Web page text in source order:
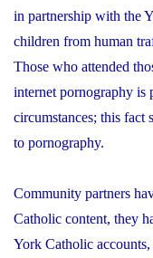
in partnership with the
children from human
Those who attended
internet pornography is
circumstances; this fact
to pornography.
Community partners
Catholic content, they
York Catholic